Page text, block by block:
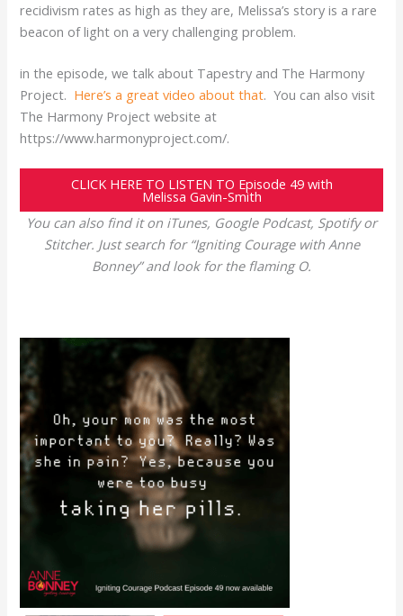
recidivism rates as high as they are, Melissa’s story is a rare
beacon of light on a very challenging problem.
in the episode, we talk about Tapestry and The Harmony
Project. Here’s a great video about that. You can also visit
The Harmony Project website at
https://www.harmonyproject.com/.
CLICK HERE TO LISTEN TO Episode 49 with
Melissa Gavin-Smith
You can also find it on iTunes, Google Podcast, Spotify or
Stitcher. Just search for “Igniting Courage with Anne
Bonney” and look for the flaming O.